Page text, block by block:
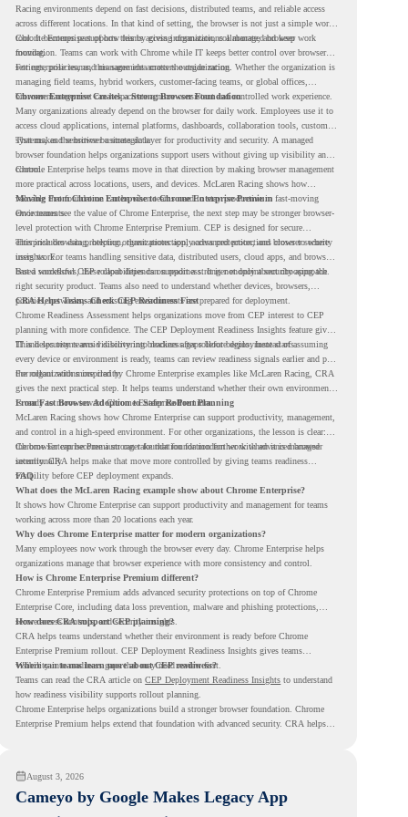
Racing environments depend on fast decisions, distributed teams, and reliable access
across different locations. In that kind of setting, the browser is not just a simple work
tool. It becomes part of how teams access information, collaborate, and keep work
moving.
Chrome Enterprise supports this by giving organizations a managed browser
foundation. Teams can work with Chrome while IT keeps better control over browser
settings, policies, and management across the organization.
For enterprise teams, this same idea matters outside racing. Whether the organization is
managing field teams, hybrid workers, customer-facing teams, or global offices,
browser management can help create a more consistent and controlled work experience.
Chrome Enterprise Creates a Strong Browser Foundation
Many organizations already depend on the browser for daily work. Employees use it to
access cloud applications, internal platforms, dashboards, collaboration tools, customer
systems, and sensitive business data.
That makes the browser a strategic layer for productivity and security. A managed
browser foundation helps organizations support users without giving up visibility and
control.
Chrome Enterprise helps teams move in that direction by making browser management
more practical across locations, users, and devices. McLaren Racing shows how
valuable that foundation can be when teams need to stay productive in fast-moving
environments.
Moving From Chrome Enterprise to Chrome Enterprise Premium
Once teams see the value of Chrome Enterprise, the next step may be stronger browser-
level protection with Chrome Enterprise Premium. CEP is designed for secure
enterprise browsing, helping organizations apply advanced protections closer to where
users work.
This includes data protection, threat protection, access protection, and browser security
insights. For teams handling sensitive data, distributed users, cloud apps, and browser-
based workflows, these capabilities can support a stronger endpoint security approach.
But a successful CEP rollout depends on readiness. It is not only about choosing the
right security product. Teams also need to understand whether devices, browsers,
policies, networks, and existing environments are prepared for deployment.
CRA Helps Teams Check CEP Readiness First
Chrome Readiness Assessment helps organizations move from CEP interest to CEP
planning with more confidence. The CEP Deployment Readiness Insights feature gives
IT and security teams visibility into readiness gaps before deployment starts.
This helps teams avoid discovering blockers after rollout begins. Instead of assuming
every device or environment is ready, teams can review readiness signals earlier and plan
the rollout with more clarity.
For organizations inspired by Chrome Enterprise examples like McLaren Racing, CRA
gives the next practical step. It helps teams understand whether their own environment
is ready to move toward Chrome Enterprise Premium.
From Fast Browser Adoption to Safer Rollout Planning
McLaren Racing shows how Chrome Enterprise can support productivity, management,
and control in a high-speed environment. For other organizations, the lesson is clear:
the browser can become a stronger foundation for modern work when it is managed
intentionally.
Chrome Enterprise Premium can take that foundation further with advanced browser
security. CRA helps make that move more controlled by giving teams readiness
visibility before CEP deployment expands.
FAQ
What does the McLaren Racing example show about Chrome Enterprise?
It shows how Chrome Enterprise can support productivity and management for teams
working across more than 20 locations each year.
Why does Chrome Enterprise matter for modern organizations?
Many employees now work through the browser every day. Chrome Enterprise helps
organizations manage that browser experience with more consistency and control.
How is Chrome Enterprise Premium different?
Chrome Enterprise Premium adds advanced security protections on top of Chrome
Enterprise Core, including data loss prevention, malware and phishing protections,
secure access controls, and security insights.
How does CRA support CEP planning?
CRA helps teams understand whether their environment is ready before Chrome
Enterprise Premium rollout. CEP Deployment Readiness Insights gives teams
visibility into readiness gaps that may need review first.
Where can teams learn more about CEP readiness?
Teams can read the CRA article on CEP Deployment Readiness Insights to understand
how readiness visibility supports rollout planning.
Chrome Enterprise helps organizations build a stronger browser foundation. Chrome
Enterprise Premium helps extend that foundation with advanced security. CRA helps
August 3, 2026
Cameyo by Google Makes Legacy App